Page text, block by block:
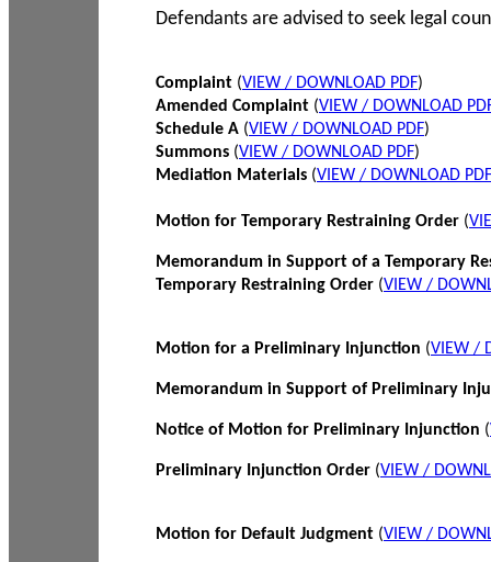
Defendants are advised to seek legal
Complaint (VIEW / DOWNLOAD PDF)
Amended Complaint (VIEW / DOWNLOAD
Schedule A (VIEW / DOWNLOAD PDF)
Summons (VIEW / DOWNLOAD PDF)
Mediation Materials (VIEW / DOWNLOAD PDF
Motion for Temporary Restraining Order (
Memorandum in Support of a Temporary
Temporary Restraining Order (VIEW /
Motion for a Preliminary Injunction (VIEW /
Memorandum in Support of Preliminary
Notice of Motion for Preliminary Injunction (
Preliminary Injunction Order (VIEW /
Motion for Default Judgment (VIEW /